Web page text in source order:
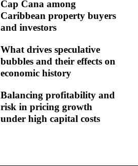
Cap Cana among
Caribbean property buyers
and investors
What drives speculative
bubbles and their effects on
economic history
Balancing profitability and
risk in pricing growth
under high capital costs